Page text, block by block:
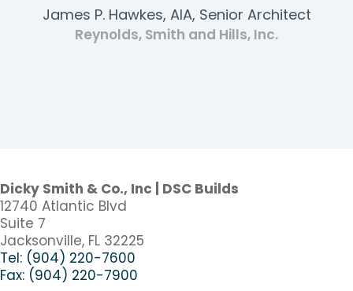
James P. Hawkes, AIA, Senior Architect
Reynolds, Smith and Hills, Inc.
Dicky Smith & Co., Inc | DSC Builds
12740 Atlantic Blvd
Suite 7
Jacksonville, FL 32225
Tel: (904) 220-7600
Fax: (904) 220-7900